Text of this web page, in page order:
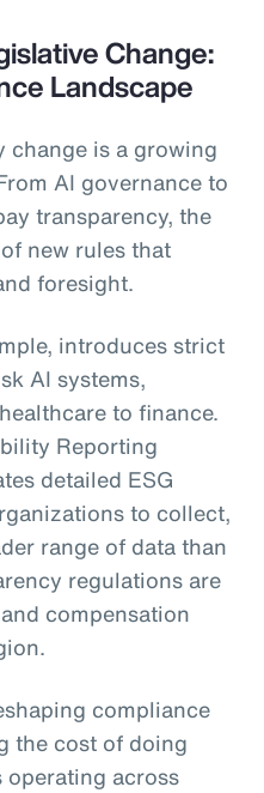
Change:
Landscape
change is a growing
AI governance to
transparency, the
new rules that
foresight.
introduces strict
AI systems,
to finance.
Reporting
detailed ESG
to collect,
range of data than
regulations are
compensation
compliance
the cost of doing
operating across